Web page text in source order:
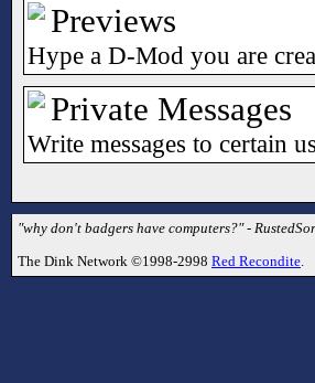
Previews
Hype a D-Mod you are
Private Messages
Write messages to certain
"why don't badgers have computers?" -
The Dink Network ©1998-2998 Red Recondite